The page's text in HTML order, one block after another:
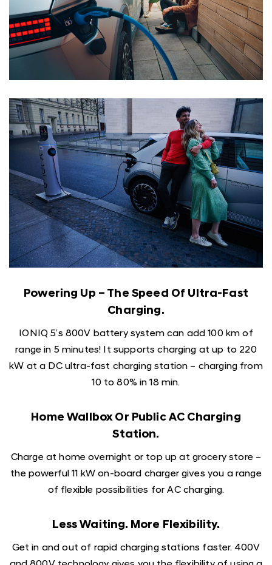
Powering Up – The Speed Of Ultra-Fast
Charging.
IONIQ 5’s 800V battery system can add 100 km of
range in 5 minutes! It supports charging at up to 220
kW at a DC ultra-fast charging station – charging from
10 to 80% in 18 min.
Home Wallbox Or Public AC Charging
Station.
Charge at home overnight or top up at grocery store –
the powerful 11 kW on-board charger gives you a range
of flexible possibilities for AC charging.
Less Waiting. More Flexibility.
Get in and out of rapid charging stations faster. 400V